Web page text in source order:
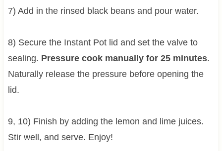
7) Add in the rinsed black beans and pour water.
8) Secure the Instant Pot lid and set the valve to
sealing. Pressure cook manually for 25 minutes.
Naturally release the pressure before opening the
lid.
9, 10) Finish by adding the lemon and lime juices.
Stir well, and serve. Enjoy!